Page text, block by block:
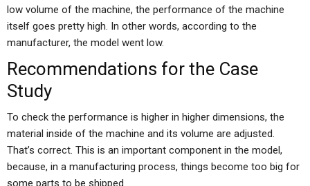
low volume of the machine, the performance of the machine
itself goes pretty high. In other words, according to the
manufacturer, the model went low.
Recommendations for the Case
Study
To check the performance is higher in higher dimensions, the
material inside of the machine and its volume are adjusted.
That’s correct. This is an important component in the model,
because, in a manufacturing process, things become too big for
some parts to be shipped.